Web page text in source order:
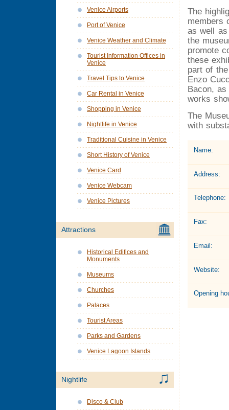
The
members
as well
the
promote
these
part of
Enzo
Bacon,
works
The
with
Name:
Address:
Telephone:
Fax:
Email:
Website:
Opening
Venice Airports
Port of Venice
Venice Weather and Climate
Tourist Information Offices in
Venice
Travel Tips to Venice
Car Rental in Venice
Shopping in Venice
Nightlife in Venice
Traditional Cuisine in Venice
Short History of Venice
Venice Card
Venice Webcam
Venice Pictures
Attractions
Historical Edifices and
Monuments
Museums
Churches
Palaces
Tourist Areas
Parks and Gardens
Venice Lagoon Islands
Nightlife
Disco & Club